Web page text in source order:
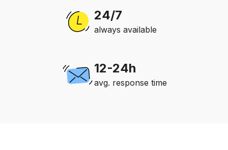
24/7
always available
12-24h
avg. response time